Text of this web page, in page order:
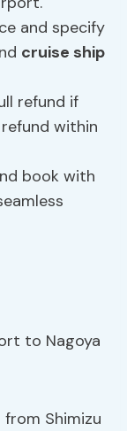
and specify
cruise ship
refund if
within
book with
Shimizu